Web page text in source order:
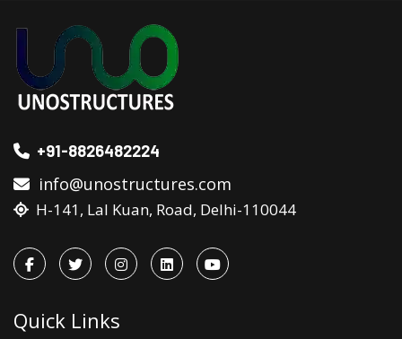
+91-8826482224
info@unostructures.com
H-141, Lal Kuan, Road, Delhi-110044
Quick Links